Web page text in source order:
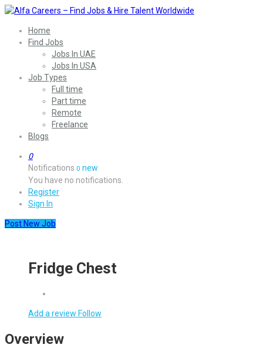
Home
Find Jobs
Jobs In UAE
Jobs In USA
Job Types
Full time
Part time
Remote
Freelance
Blogs
0
Notifications 0 new
You have no notifications.
Register
Sign In
Post New Job
Fridge Chest
Add a review Follow
Overview